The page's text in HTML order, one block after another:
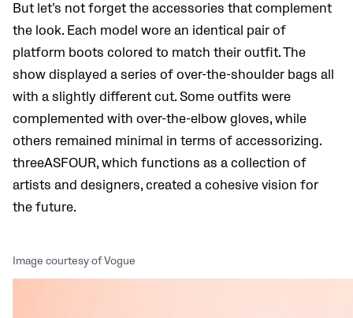
But let’s not forget the accessories that complement
the look. Each model wore an identical pair of
platform boots colored to match their outfit. The
show displayed a series of over-the-shoulder bags all
with a slightly different cut. Some outfits were
complemented with over-the-elbow gloves, while
others remained minimal in terms of accessorizing.
threeASFOUR, which functions as a collection of
artists and designers, created a cohesive vision for
the future.
Image courtesy of Vogue